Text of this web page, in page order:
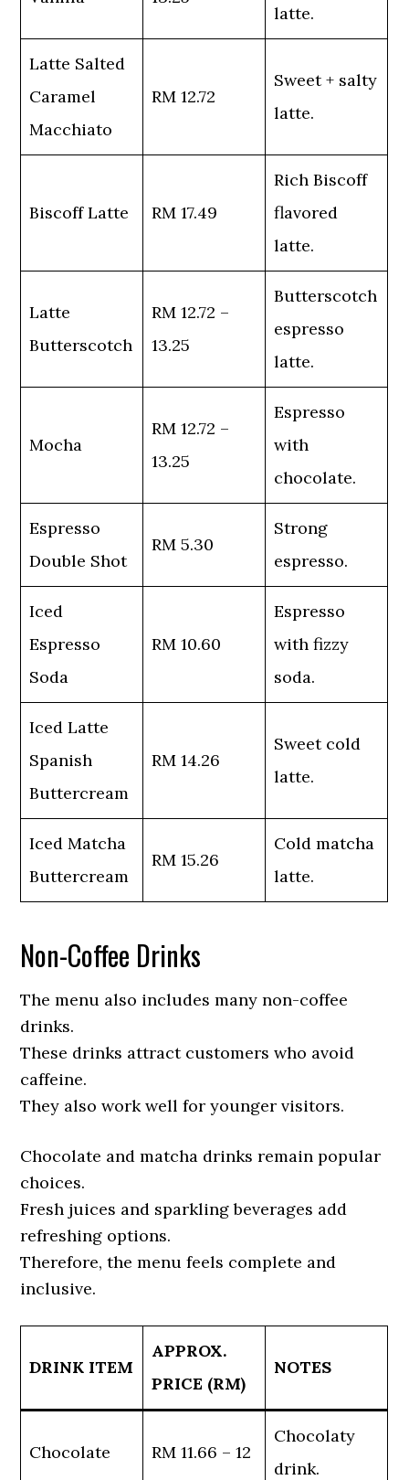
latte.
Latte Salted
Caramel
Macchiato
RM 12.72
Sweet + salty
latte.
Biscoff Latte RM 17.49
Rich Biscoff
flavored
latte.
Latte
Butterscotch
RM 12.72 –
13.25
Butterscotch
espresso
latte.
Mocha
RM 12.72 –
13.25
Espresso
with
chocolate.
Espresso
Double Shot
RM 5.30
Strong
espresso.
Iced
Espresso
Soda
RM 10.60
Espresso
with fizzy
soda.
Iced Latte
Spanish
Buttercream
RM 14.26
Sweet cold
latte.
Iced Matcha
Buttercream
RM 15.26
Cold matcha
latte.
Non-Coffee Drinks
The menu also includes many non-coffee
drinks.
These drinks attract customers who avoid
caffeine.
They also work well for younger visitors.
Chocolate and matcha drinks remain popular
choices.
Fresh juices and sparkling beverages add
refreshing options.
Therefore, the menu feels complete and
inclusive.
DRINK ITEM
APPROX.
PRICE (RM)
NOTES
Chocolate RM 11.66 – 12
Chocolaty
drink.